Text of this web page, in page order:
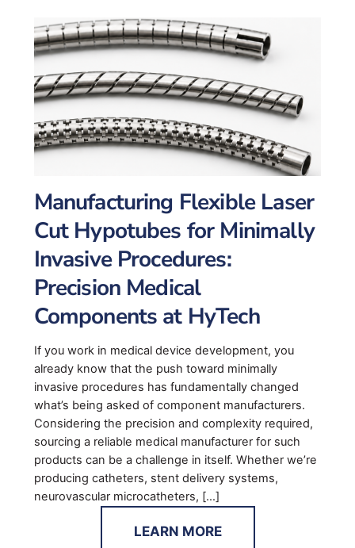
Manufacturing Flexible Laser
Cut Hypotubes for Minimally
Invasive Procedures:
Precision Medical
Components at HyTech
If you work in medical device development, you
already know that the push toward minimally
invasive procedures has fundamentally changed
what’s being asked of component manufacturers.
Considering the precision and complexity required,
sourcing a reliable medical manufacturer for such
products can be a challenge in itself. Whether we’re
producing catheters, stent delivery systems,
neurovascular microcatheters, […]
LEARN MORE